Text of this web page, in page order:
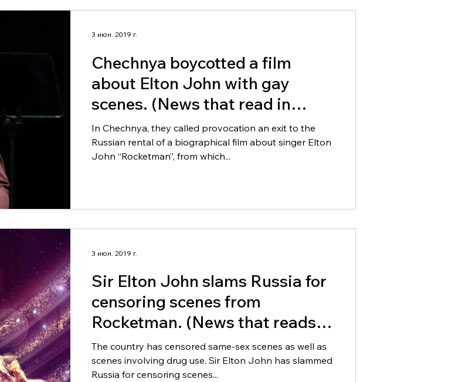
Chechnya boycotted a film
about Elton John with gay
scenes. (News that read in
Russia).
In Chechnya, they called provocation an exit to the
Russian rental of a biographical film about singer Elton
John “Rocketman”, from which...
3 июн. 2019 г.
Sir Elton John slams Russia for
censoring scenes from
Rocketman. (News that reads
the world.)
The country has censored same-sex scenes as well as
scenes involving drug use. Sir Elton John has slammed
Russia for censoring scenes...
3 июн. 2019 г.